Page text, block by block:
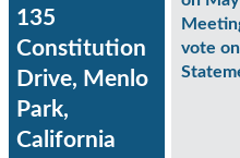
135
Constitution
Drive, Menlo
Park,
California
vote